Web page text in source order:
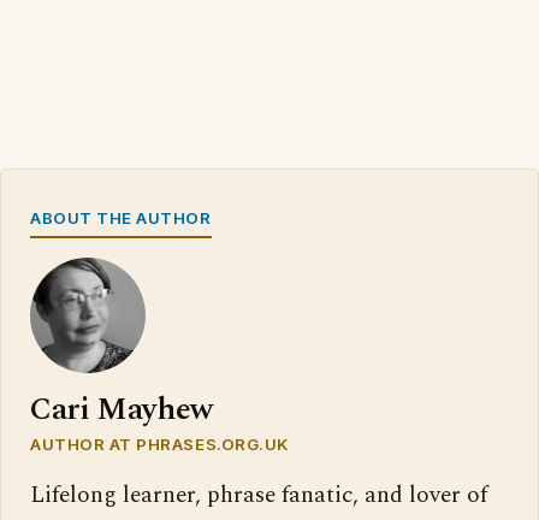
ABOUT THE AUTHOR
Cari Mayhew
AUTHOR AT PHRASES.ORG.UK
Lifelong learner, phrase fanatic, and lover of